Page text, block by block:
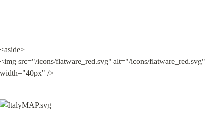
<aside>
<img src="/icons/flatware_red.svg" alt="/icons/flatware_red.svg"
width="40px" />